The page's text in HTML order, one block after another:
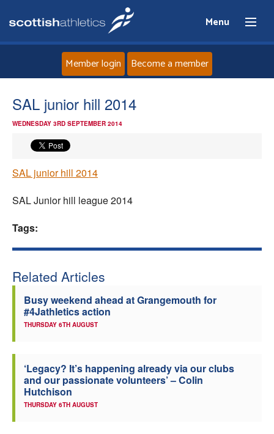
Menu
Home
Events
Welfare
Member login Become a member
SAL junior hill 2014
WEDNESDAY 3RD SEPTEMBER 2014
SAL junior hill 2014
SAL Junior hill league 2014
Tags:
Related Articles
Busy weekend ahead at Grangemouth for
#4Jathletics action
THURSDAY 6TH AUGUST
‘Legacy? It’s happening already via our clubs
and our passionate volunteers’ – Colin
Hutchison
THURSDAY 6TH AUGUST